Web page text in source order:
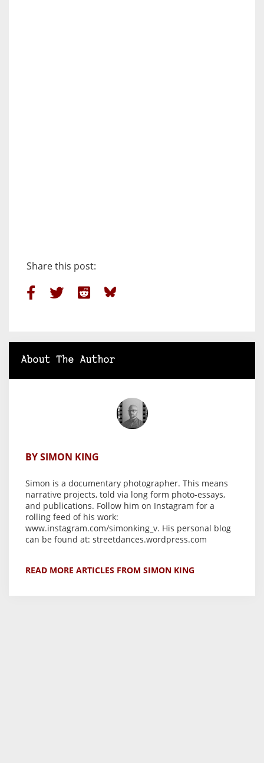
Share this post:
About The Author
BY SIMON KING
Simon is a documentary photographer. This means
narrative projects, told via long form photo-essays,
and publications. Follow him on Instagram for a
rolling feed of his work:
www.instagram.com/simonking_v. His personal blog
can be found at: streetdances.wordpress.com
READ MORE ARTICLES FROM SIMON KING